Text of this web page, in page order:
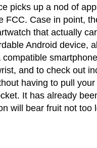
picks up a nod of
FCC. Case in point,
that actually
Android device,
compatible
and to check out
having to pull
It has already
will bear fruit not too